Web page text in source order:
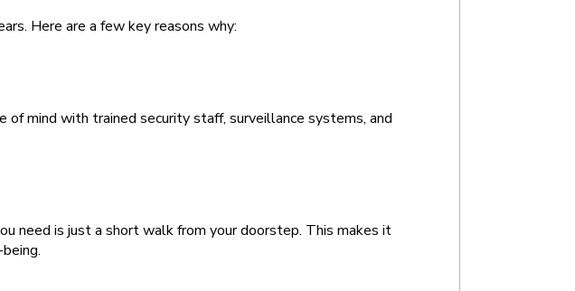
Here are a few key reasons why:
of mind with trained security staff, surveillance systems, and
need is just a short walk from your doorstep. This makes it